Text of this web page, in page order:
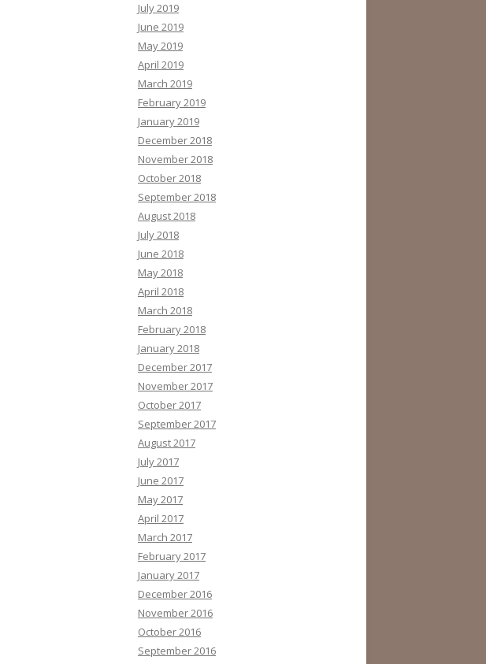
July 2019
June 2019
May 2019
April 2019
March 2019
February 2019
January 2019
December 2018
November 2018
October 2018
September 2018
August 2018
July 2018
June 2018
May 2018
April 2018
March 2018
February 2018
January 2018
December 2017
November 2017
October 2017
September 2017
August 2017
July 2017
June 2017
May 2017
April 2017
March 2017
February 2017
January 2017
December 2016
November 2016
October 2016
September 2016